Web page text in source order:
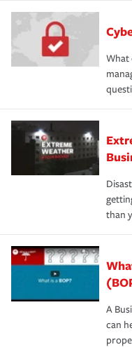
What
than
A
can